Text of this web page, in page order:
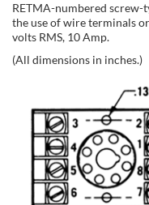
RETMA-numbered
the use of wire terminals
volts RMS, 10 Amp.
(All dimensions in inches.)